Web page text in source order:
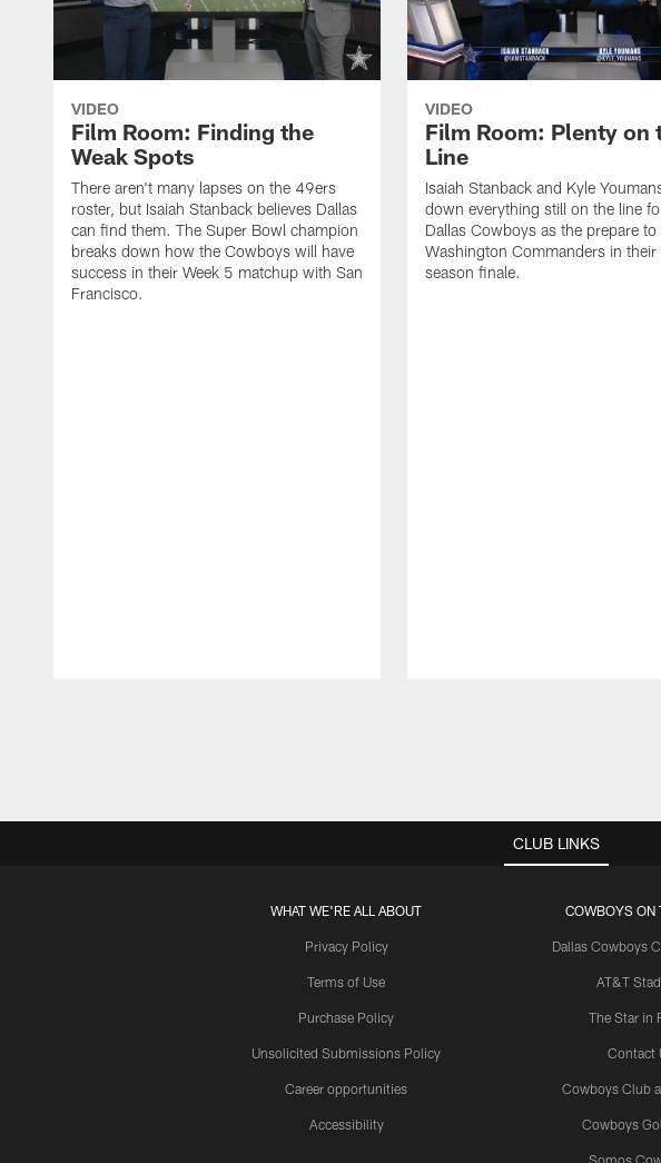
VIDEO
Film Room: Finding the
Weak Spots
There aren't many lapses on the 49ers
roster, but Isaiah Stanback believes Dallas
can find them. The Super Bowl champion
breaks down how the Cowboys will have
success in their Week 5 matchup with San
Francisco.
VIDEO
Film Room: Plenty on
Line
Isaiah Stanback and Kyle
down everything still on the line
Dallas Cowboys as the prepare to
Washington Commanders in their
season finale.
CLUB LINKS
WHAT WE'RE ALL ABOUT
Privacy Policy
Terms of Use
Purchase Policy
Unsolicited Submissions Policy
Career opportunities
Accessibility
COWBOYS ON
Dallas Cowboys
AT&T
The Star in
Contact
Cowboys Club
Cowboys
Somos